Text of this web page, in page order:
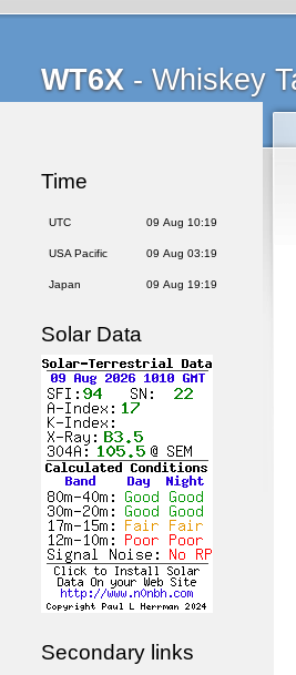
WT6X - Whiskey
Time
UTC 09 Aug 10:19
USA Pacific 09 Aug 03:19
Japan 09 Aug 19:19
Solar Data
Secondary links